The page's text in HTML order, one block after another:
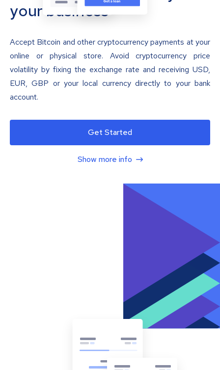
your business
Accept Bitcoin and other cryptocurrency payments at your
online or physical store. Avoid cryptocurrency price
volatility by fixing the exchange rate and receiving USD,
EUR, GBP or your local currency directly to your bank
account.
Get Started
Show more info